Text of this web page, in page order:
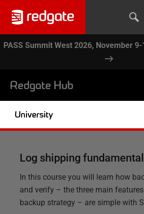
PASS Summit West 2026, November 9-
Redgate Hub
University
Log shipping
In this course you will learn how
and verify – the three main
backup strategy – are simple with